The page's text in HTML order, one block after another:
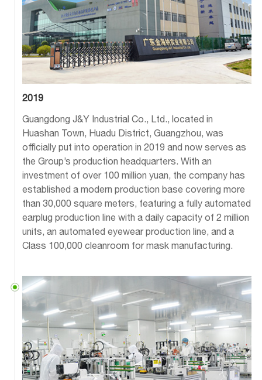
2019
Guangdong J&Y Industrial Co., Ltd., located in
Huashan Town, Huadu District, Guangzhou, was
officially put into operation in 2019 and now serves as
the Group’s production headquarters. With an
investment of over 100 million yuan, the company has
established a modern production base covering more
than 30,000 square meters, featuring a fully automated
earplug production line with a daily capacity of 2 million
units, an automated eyewear production line, and a
Class 100,000 cleanroom for mask manufacturing.